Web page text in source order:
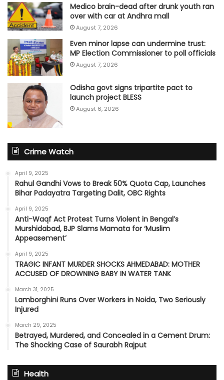
Medico brain-dead after drunk youth ran
over with car at Andhra mall
August 7, 2026
Even minor lapse can undermine trust:
MP Election Commissioner to poll officials
August 7, 2026
Odisha govt signs tripartite pact to
launch project BLESS
August 6, 2026
Crime Watch
April 9, 2025
Rahul Gandhi Vows to Break 50% Quota Cap, Launches
Bihar Padayatra Targeting Dalit, OBC Rights
April 9, 2025
Anti-Waqf Act Protest Turns Violent in Bengal’s
Murshidabad, BJP Slams Mamata for ‘Muslim
Appeasement’
April 9, 2025
TRAGIC INFANT MURDER SHOCKS AHMEDABAD: MOTHER
ACCUSED OF DROWNING BABY IN WATER TANK
March 31, 2025
Lamborghini Runs Over Workers in Noida, Two Seriously
Injured
March 29, 2025
Betrayed, Murdered, and Concealed in a Cement Drum:
The Shocking Case of Saurabh Rajput
Health